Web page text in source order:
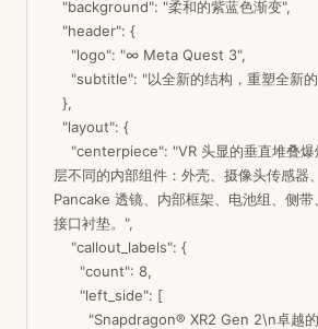
层不同的内部组件：外壳、摄像头传感器
Pancake 透镜、内部框架、电池组、侧
接口衬垫。",